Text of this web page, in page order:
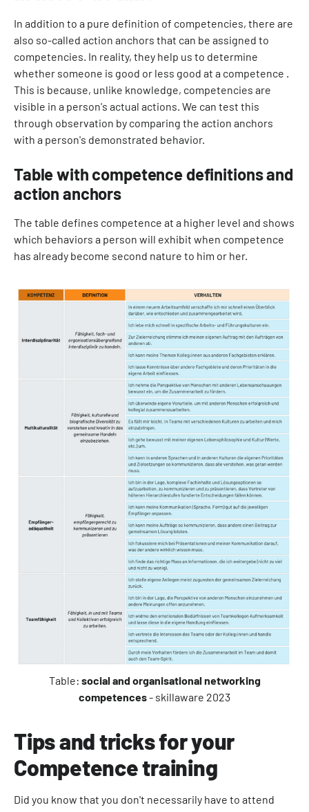
In addition to a pure definition of competencies, there are
also so-called action anchors that can be assigned to
competencies. In reality, they help us to determine
whether someone is good or less good at a competence .
This is because, unlike knowledge, competencies are
visible in a person's actual actions. We can test this
through observation by comparing the action anchors
with a person's demonstrated behavior.
Table with competence definitions and
action anchors
The table defines competence at a higher level and shows
which behaviors a person will exhibit when competence
has already become second nature to him or her.
Table: social and organisational networking
competences- skillaware 2023
Tips and tricks for your
Competence training
Did you know that you don't necessarily have to attend